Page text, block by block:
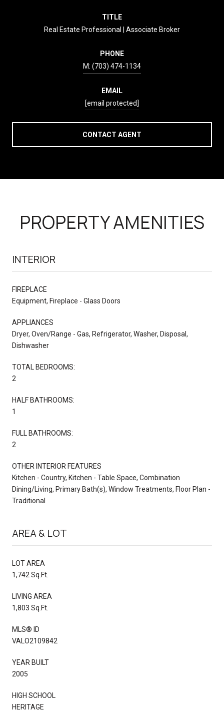
TITLE
Real Estate Professional | Associate Broker
PHONE
(703) 474-1134
EMAIL
[email protected]
CONTACT AGENT
PROPERTY AMENITIES
INTERIOR
FIREPLACE
Equipment, Fireplace - Glass Doors
APPLIANCES
Dryer, Oven/Range - Gas, Refrigerator, Washer, Disposal,
Dishwasher
TOTAL BEDROOMS:
2
HALF BATHROOMS:
1
FULL BATHROOMS:
2
OTHER INTERIOR FEATURES
Kitchen - Country, Kitchen - Table Space, Combination
Dining/Living, Primary Bath(s), Window Treatments, Floor Plan -
Traditional
AREA & LOT
LOT AREA
1,742 Sq.Ft.
LIVING AREA
1,803 Sq.Ft.
MLS® ID
VALO2109842
YEAR BUILT
2005
HIGH SCHOOL
HERITAGE